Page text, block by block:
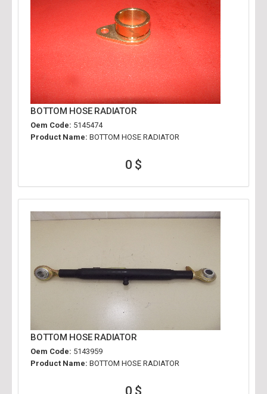
BOTTOM HOSE RADIATOR
Oem Code: 5145474
Product Name: BOTTOM HOSE RADIATOR
0 $
BOTTOM HOSE RADIATOR
Oem Code: 5143959
Product Name: BOTTOM HOSE RADIATOR